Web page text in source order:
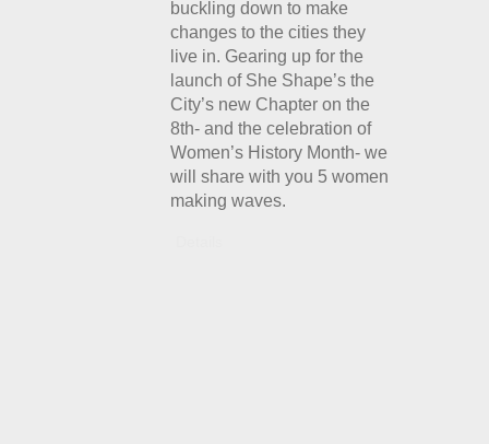
buckling down to make
changes to the cities they
live in. Gearing up for the
launch of She Shape’s the
City’s new Chapter on the
8th- and the celebration of
Women’s History Month- we
will share with you 5 women
making waves.